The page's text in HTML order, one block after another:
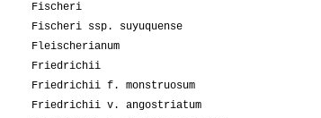
Fischeri
Fischeri ssp. suyuquense
Fleischerianum
Friedrichii
Friedrichii f. monstruosum
Friedrichii v. angostriatum